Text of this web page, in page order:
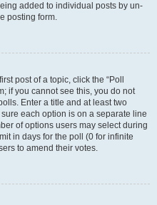
added to individual posts by un-
posting form.
post of a topic, click the “Poll
if you cannot see this, you do not
Enter a title and at least two
each option is on a separate line
of options users may select during
in days for the poll (0 for infinite
to amend their votes.